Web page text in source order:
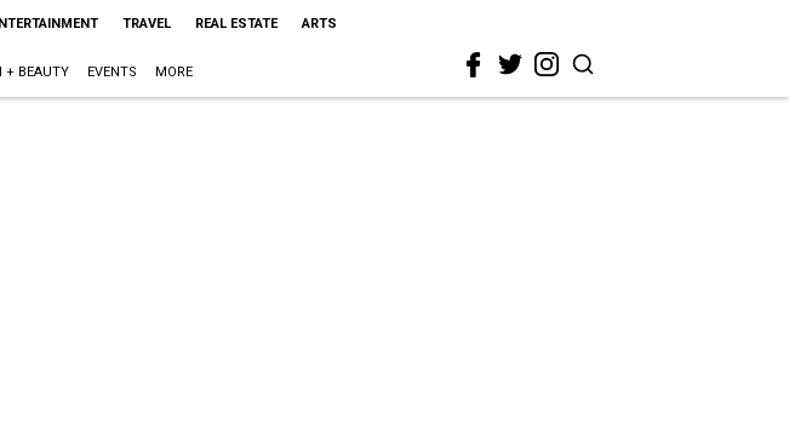
TRAVEL REAL ESTATE ARTS
+ BEAUTY EVENTS MORE